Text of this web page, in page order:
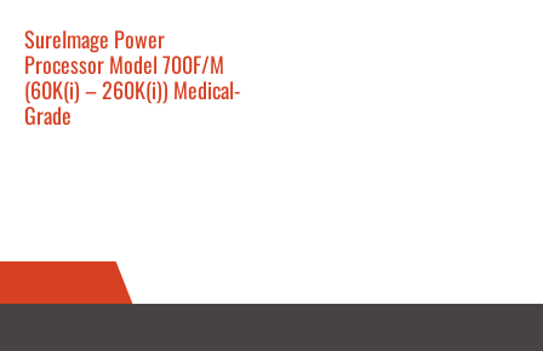
SureImage Power
Processor Model 700F/M
(60K(i) – 260K(i)) Medical-
Grade